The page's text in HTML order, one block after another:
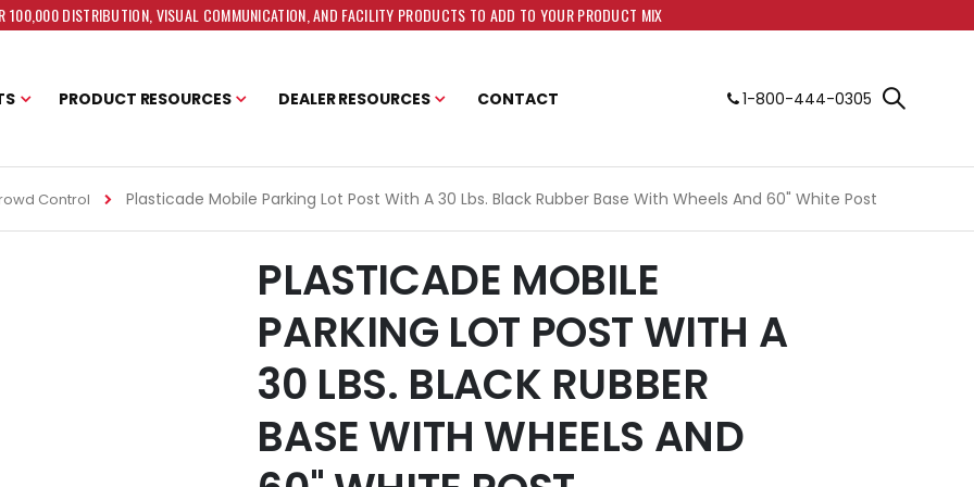
100,000 DISTRIBUTION, VISUAL COMMUNICATION, AND FACILITY PRODUCTS TO ADD TO YOUR PRODUCT MIX
PRODUCT RESOURCES DEALER RESOURCES CONTACT 1-800-444-0305
Control Plasticade Mobile Parking Lot Post With A 30 Lbs. Black Rubber Base With Wheels And 60" White Post
PLASTICADE MOBILE
PARKING LOT POST WITH A
30 LBS. BLACK RUBBER
BASE WITH WHEELS AND